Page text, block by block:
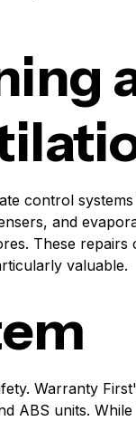
control
and
These
valuable.
Warranty
ABS units.